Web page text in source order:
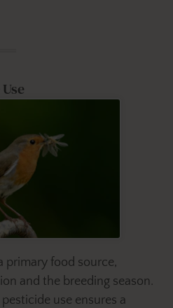
primary food source,
and the breeding season.
use ensures a